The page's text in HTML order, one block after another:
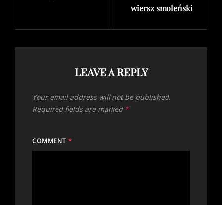
wiersz smoleński
LEAVE A REPLY
Your email address will not be published.
Required fields are marked *
COMMENT *